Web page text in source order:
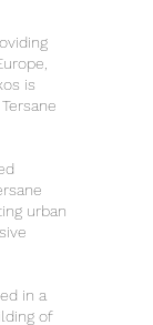
is
urban
in a
of